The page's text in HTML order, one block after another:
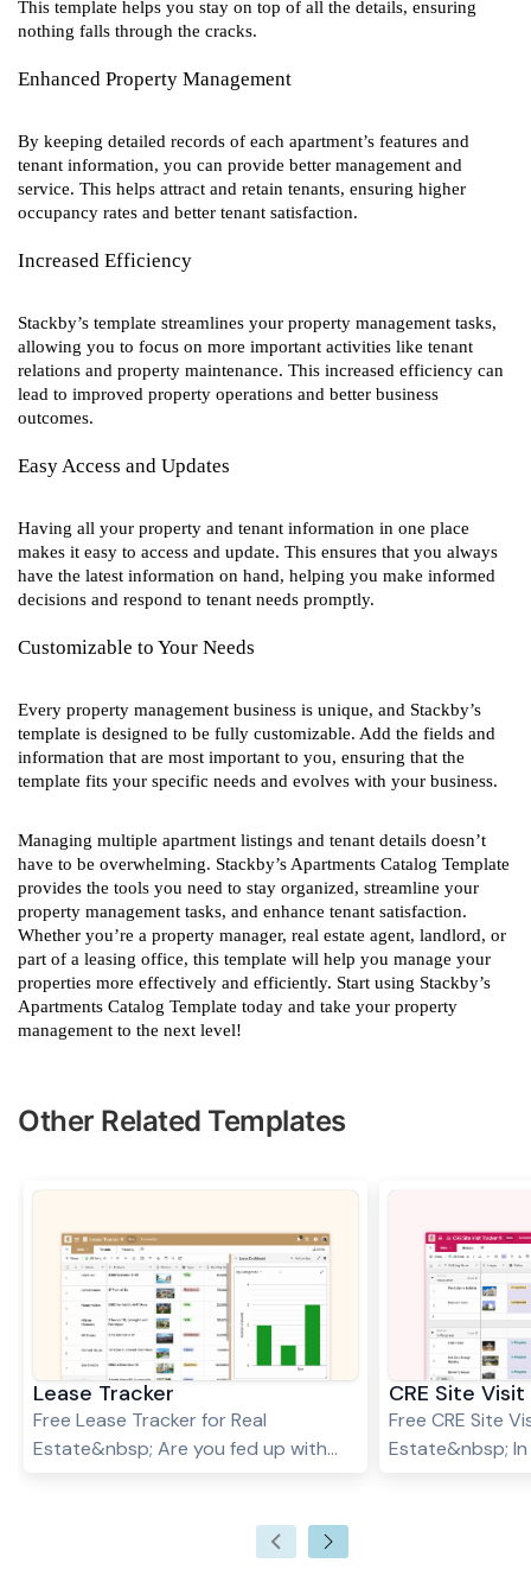
This template helps you stay on top of all the details, ensuring
nothing falls through the cracks.
Enhanced Property Management
By keeping detailed records of each apartment’s features and
tenant information, you can provide better management and
service. This helps attract and retain tenants, ensuring higher
occupancy rates and better tenant satisfaction.
Increased Efficiency
Stackby’s template streamlines your property management tasks,
allowing you to focus on more important activities like tenant
relations and property maintenance. This increased efficiency can
lead to improved property operations and better business
outcomes.
Easy Access and Updates
Having all your property and tenant information in one place
makes it easy to access and update. This ensures that you always
have the latest information on hand, helping you make informed
decisions and respond to tenant needs promptly.
Customizable to Your Needs
Every property management business is unique, and Stackby’s
template is designed to be fully customizable. Add the fields and
information that are most important to you, ensuring that the
template fits your specific needs and evolves with your business.
Managing multiple apartment listings and tenant details doesn’t
have to be overwhelming. Stackby’s Apartments Catalog Template
provides the tools you need to stay organized, streamline your
property management tasks, and enhance tenant satisfaction.
Whether you’re a property manager, real estate agent, landlord, or
part of a leasing office, this template will help you manage your
properties more effectively and efficiently. Start using Stackby’s
Apartments Catalog Template today and take your property
management to the next level!
Other Related Templates
Lease Tracker
Free Lease Tracker for Real
Estate&nbsp; Are you fed up with
complexities of various lease
CRE Site
Free CRE Site
Estate&nbsp;